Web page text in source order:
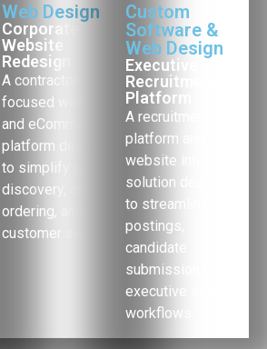
Web Design
Corporate
Website
Redesign
A contractor-
focused website
and eCommerce
platform designed
to simplify product
discovery, online
ordering, and
customer service.
Custom
Software &
Web Design
Executive
Recruitment
Platform
A recruitment
platform and
website integration
solution designed
to streamline job
postings,
candidate
submissions, and
executive search
workflows.